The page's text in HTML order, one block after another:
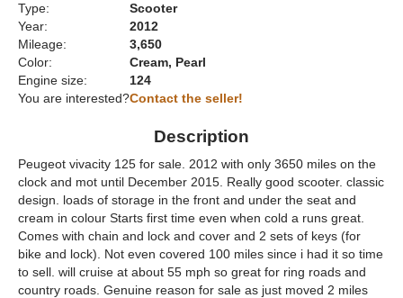
Type:
Scooter
Year:
2012
Mileage:
3,650
Color:
Cream, Pearl
Engine size:
124
You are interested?Contact the seller!
Description
Peugeot vivacity 125 for sale. 2012 with only 3650 miles on the
clock and mot until December 2015. Really good scooter. classic
design. loads of storage in the front and under the seat and
cream in colour Starts first time even when cold a runs great.
Comes with chain and lock and cover and 2 sets of keys (for
bike and lock). Not even covered 100 miles since i had it so time
to sell. will cruise at about 55 mph so great for ring roads and
country roads. Genuine reason for sale as just moved 2 miles